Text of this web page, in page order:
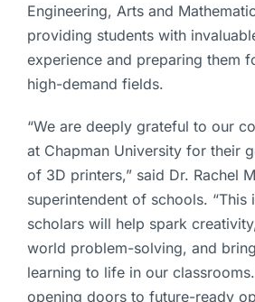
Engineering, Arts and
providing students with
experience and preparing them
high-demand fields.
“We are deeply grateful to our
at Chapman University for their
of 3D printers,” said Dr. Rachel
superintendent of schools. “This
scholars will help spark
world problem-solving, and
learning to life in our
opening doors to future-ready